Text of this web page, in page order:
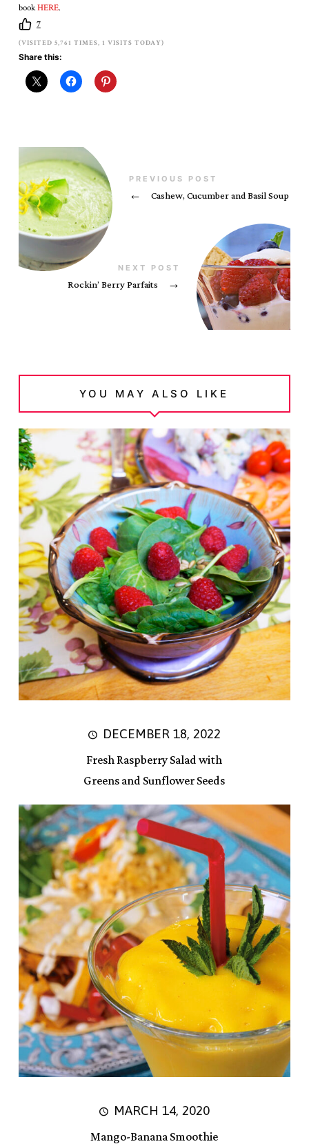
bookHERE.
7
(VISITED 5,761 TIMES, 1 VISITS TODAY)
Share this:
PREVIOUS POST
← Cashew, Cucumber and Basil Soup
NEXT POST
Rockin’ Berry Parfaits →
YOU MAY ALSO LIKE
DECEMBER 18, 2022
Fresh Raspberry Salad with
Greens and Sunflower Seeds
MARCH 14, 2020
Mango-Banana Smoothie